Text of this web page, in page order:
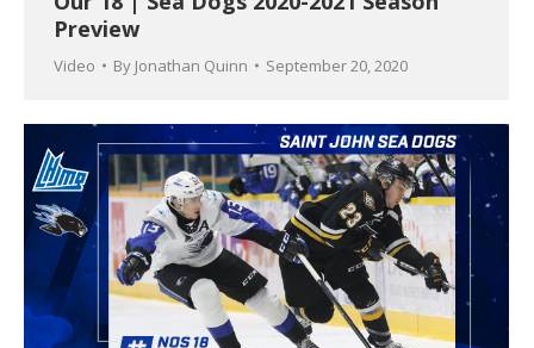
Preview
Video By Jonathan Quinn September 20, 2020